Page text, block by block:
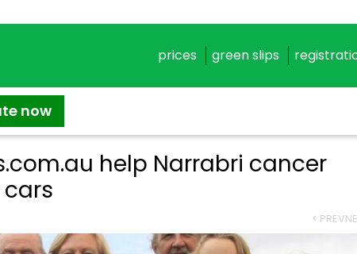
prices green slips
now
help Narrabri cancer
< PREV